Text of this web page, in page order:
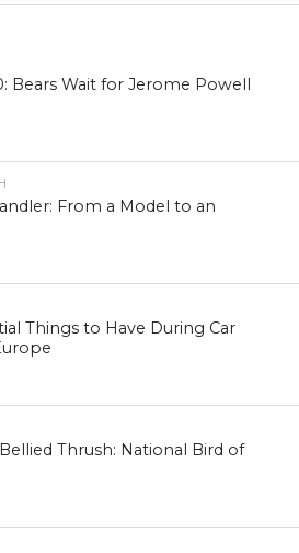
Bears Wait for Jerome Powell
From a Model to an
Things to Have During Car
Thrush: National Bird of